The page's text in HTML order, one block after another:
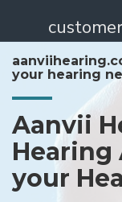
your hearing
Aanvii
Hearing
your